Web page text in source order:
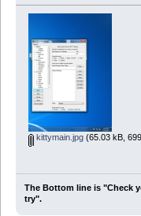
kittymain.jpg(65.03 kB,
The Bottom line is "Check
try".